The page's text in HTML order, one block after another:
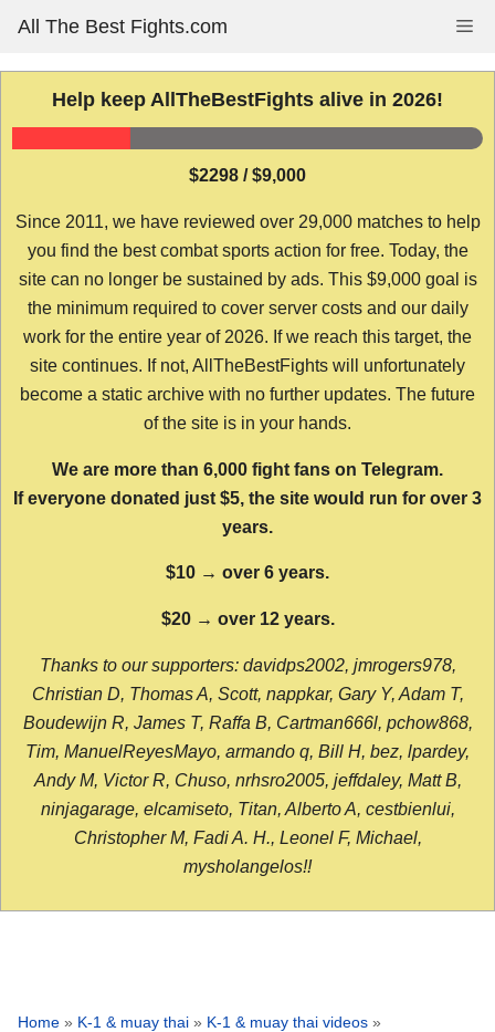
content
All The Best Fights.com
Help keep AllTheBestFights alive in 2026!
$2298 / $9,000
Since 2011, we have reviewed over 29,000 matches to help
you find the best combat sports action for free. Today, the
site can no longer be sustained by ads. This $9,000 goal is
the minimum required to cover server costs and our daily
work for the entire year of 2026. If we reach this target, the
site continues. If not, AllTheBestFights will unfortunately
become a static archive with no further updates. The future
of the site is in your hands.
We are more than 6,000 fight fans on Telegram.
If everyone donated just $5, the site would run for over 3
years.
$10 → over 6 years.
$20 → over 12 years.
Thanks to our supporters: davidps2002, jmrogers978,
Christian D, Thomas A, Scott, nappkar, Gary Y, Adam T,
Boudewijn R, James T, Raffa B, Cartman666l, pchow868,
Tim, ManuelReyesMayo, armando q, Bill H, bez, lpardey,
Andy M, Victor R, Chuso, nrhsro2005, jeffdaley, Matt B,
ninjagarage, elcamiseto, Titan, Alberto A, cestbienlui,
Christopher M, Fadi A. H., Leonel F, Michael,
mysholangelos!!
Home » K-1 & muay thai » K-1 & muay thai videos »